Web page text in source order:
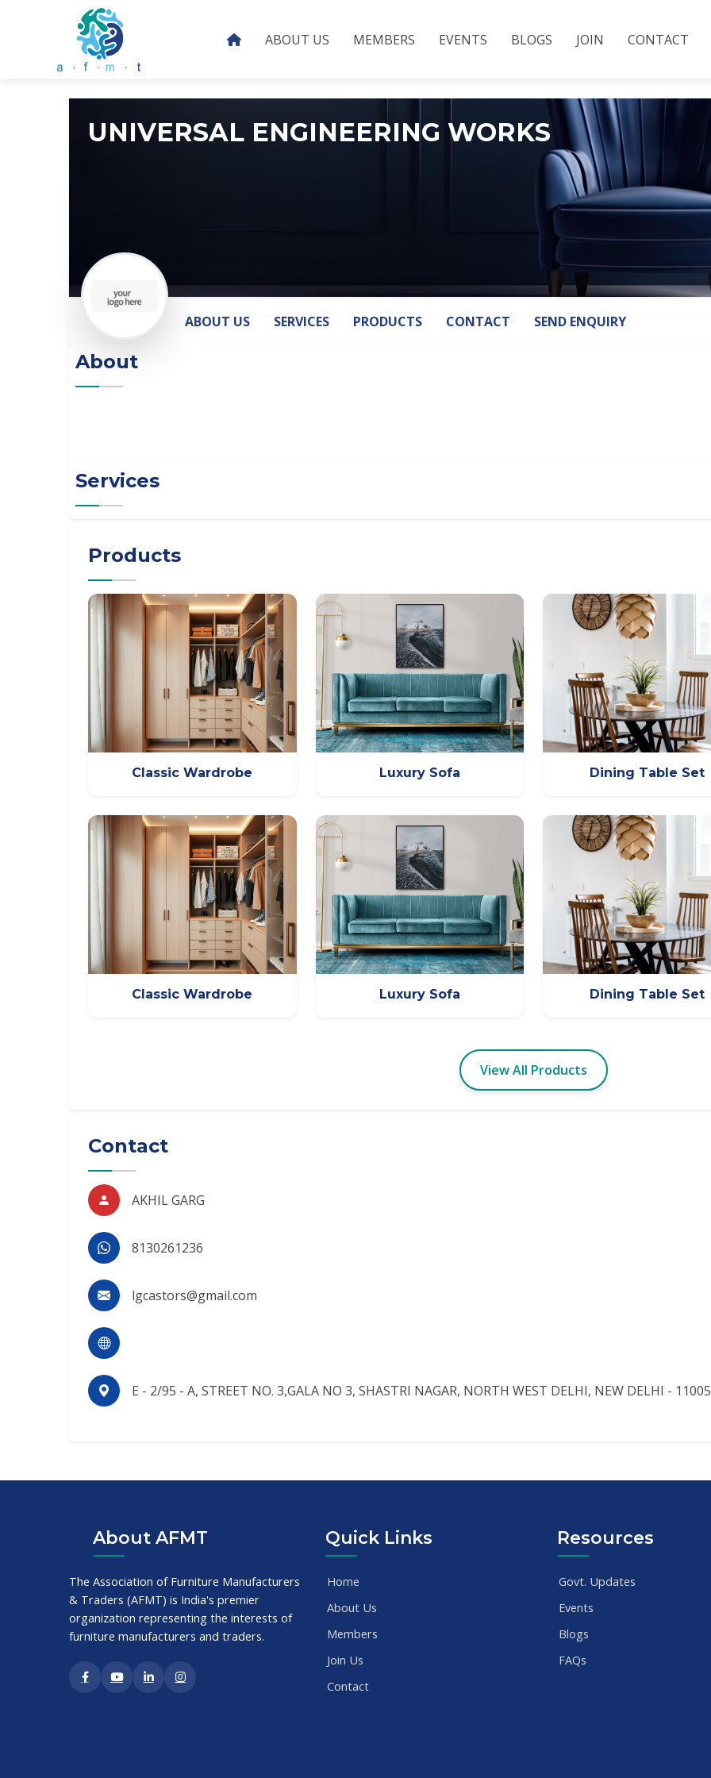
ABOUT US MEMBERS EVENTS BLOGS JOIN CONTACT
UNIVERSAL ENGINEERING WORKS
ABOUT US SERVICES PRODUCTS CONTACT SEND ENQUIRY
About
Services
Products
Classic Wardrobe Luxury Sofa Dining Table Set
Classic Wardrobe Luxury Sofa Dining Table Set
View All Products
Contact
AKHIL GARG
8130261236
lgcastors@gmail.com
E - 2/95 - A, STREET NO. 3,GALA NO 3, SHASTRI NAGAR, NORTH WEST DELHI, NEW DELHI -
About AFMT
The Association of Furniture Manufacturers
& Traders (AFMT) is India's premier
organization representing the interests of
furniture manufacturers and traders.
Quick Links
Home
About Us
Members
Join Us
Contact
Resources
Govt. Updates
Events
Blogs
FAQs